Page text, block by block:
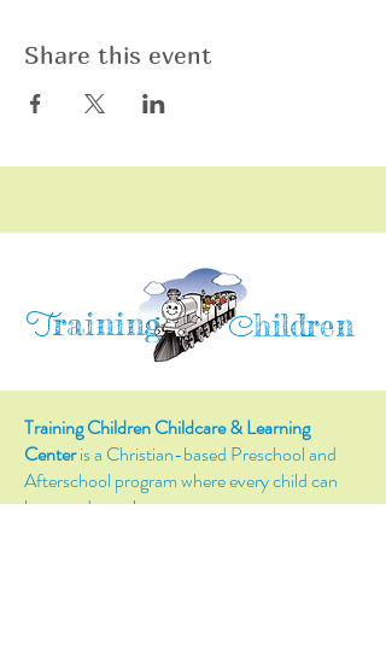
Share this event
Training Children
Training Children Childcare & Learning
Centeris a Christian-based Preschool and
Afterschool program where every child can
learn and grow!